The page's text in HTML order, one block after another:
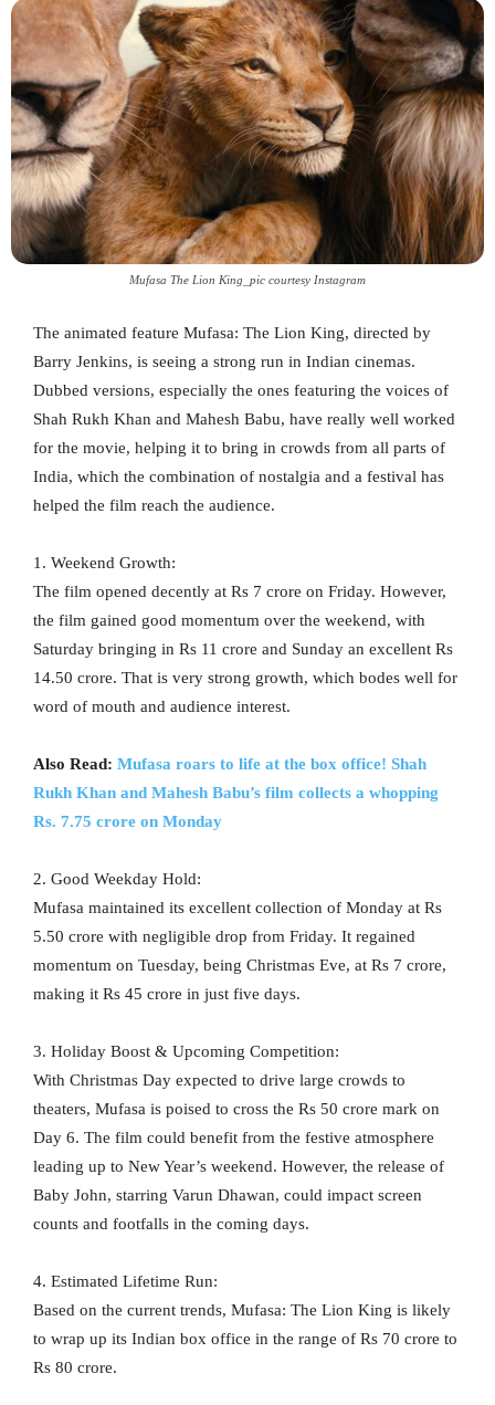
Mufasa The Lion King_pic courtesy Instagram
The animated feature Mufasa: The Lion King, directed by
Barry Jenkins, is seeing a strong run in Indian cinemas.
Dubbed versions, especially the ones featuring the voices of
Shah Rukh Khan and Mahesh Babu, have really well worked
for the movie, helping it to bring in crowds from all parts of
India, which the combination of nostalgia and a festival has
helped the film reach the audience.
1. Weekend Growth:
The film opened decently at Rs 7 crore on Friday. However,
the film gained good momentum over the weekend, with
Saturday bringing in Rs 11 crore and Sunday an excellent Rs
14.50 crore. That is very strong growth, which bodes well for
word of mouth and audience interest.
Also Read: Mufasa roars to life at the box office! Shah
Rukh Khan and Mahesh Babu’s film collects a whopping
Rs. 7.75 crore on Monday
2. Good Weekday Hold:
Mufasa maintained its excellent collection of Monday at Rs
5.50 crore with negligible drop from Friday. It regained
momentum on Tuesday, being Christmas Eve, at Rs 7 crore,
making it Rs 45 crore in just five days.
3. Holiday Boost & Upcoming Competition:
With Christmas Day expected to drive large crowds to
theaters, Mufasa is poised to cross the Rs 50 crore mark on
Day 6. The film could benefit from the festive atmosphere
leading up to New Year’s weekend. However, the release of
Baby John, starring Varun Dhawan, could impact screen
counts and footfalls in the coming days.
4. Estimated Lifetime Run:
Based on the current trends, Mufasa: The Lion King is likely
to wrap up its Indian box office in the range of Rs 70 crore to
Rs 80 crore.